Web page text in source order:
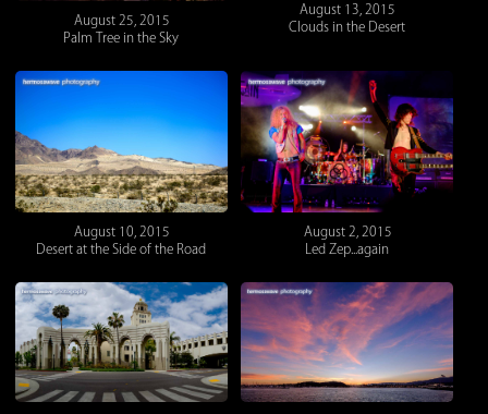
August 25, 2015
Palm Tree in the Sky
August 13, 2015
Clouds in the Desert
August 10, 2015
Desert at the Side of the Road
August 2, 2015
Led Zep...again